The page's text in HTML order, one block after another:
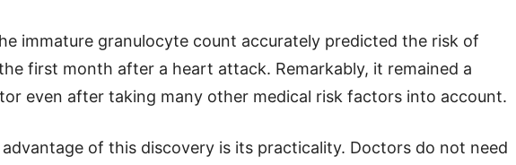
immature granulocyte count accurately predicted the risk of
first month after a heart attack. Remarkably, it remained a
even after taking many other medical risk factors into account.
of this discovery is its practicality. Doctors do not need